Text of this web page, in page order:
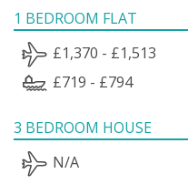
1 BEDROOM FLAT
£1,370 - £1,513
£719 - £794
3 BEDROOM HOUSE
N/A